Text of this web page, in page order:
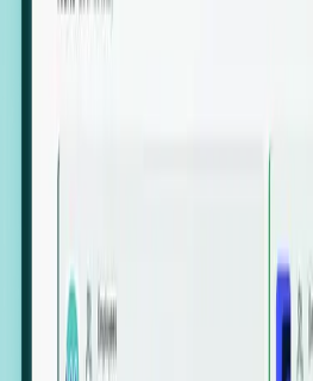
Our AI cross-references
global employment
against local corporate
We instantly identify the gap
actual workforce footprint
in a region.